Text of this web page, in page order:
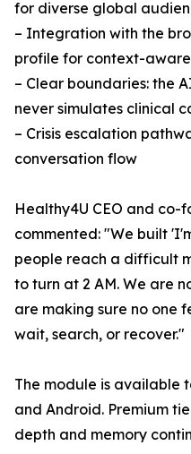
for diverse global
– Integration with the
profile for context-
– Clear boundaries: the
never simulates clinical
– Crisis escalation
conversation flow
Healthy4U CEO and co-
commented: "We built
people reach a difficult
to turn at 2 AM. We are
are making sure no one
wait, search, or recover."
The module is available
and Android. Premium
depth and memory